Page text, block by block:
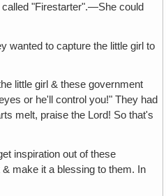
"Firestarter".—She could
wanted to capture the little girl to
little girl & these government
or he'll control you!" They had
melt, praise the Lord! So that's
inspiration out of these
make it a blessing to them. In